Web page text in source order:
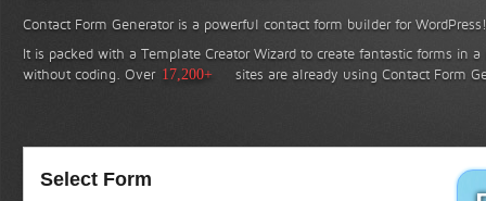
Contact Form Generator is a powerful contact form builder for WordPress!
It is packed with a Template Creator Wizard to create fantastic forms in
without coding. Over 17,200+ sites are already using Contact Form
Select Form